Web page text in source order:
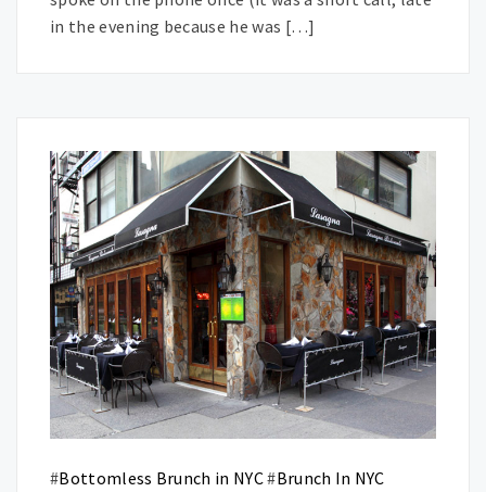
in the evening because he was […]
#Bottomless Brunch in NYC#Brunch In NYC